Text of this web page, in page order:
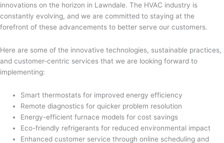
innovations on the horizon in Lawndale. The HVAC industry is
constantly evolving, and we are committed to staying at the
forefront of these advancements to better serve our customers.
Here are some of the innovative technologies, sustainable practices,
and customer-centric services that we are looking forward to
implementing:
Smart thermostats for improved energy efficiency
Remote diagnostics for quicker problem resolution
Energy-efficient furnace models for cost savings
Eco-friendly refrigerants for reduced environmental impact
Enhanced customer service through online scheduling and